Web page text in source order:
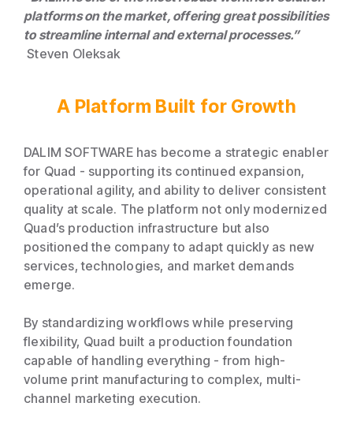
platforms on the market, offering great possibilities
to streamline internal and external processes.”
Steven Oleksak
A Platform Built for Growth
DALIM SOFTWARE has become a strategic enabler
for Quad - supporting its continued expansion,
operational agility, and ability to deliver consistent
quality at scale. The platform not only modernized
Quad’s production infrastructure but also
positioned the company to adapt quickly as new
services, technologies, and market demands
emerge.
By standardizing workflows while preserving
flexibility, Quad built a production foundation
capable of handling everything - from high-
volume print manufacturing to complex, multi-
channel marketing execution.